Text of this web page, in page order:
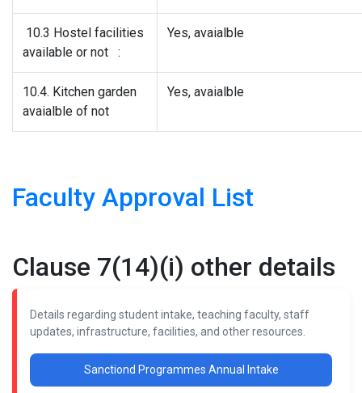
10.3 Hostel facilities
available or not :
Yes, avaialble
10.4. Kitchen garden
avaialble of not
Yes, avaialble
Faculty Approval List
Clause 7(14)(i) other details
Details regarding student intake, teaching faculty, staff
updates, infrastructure, facilities, and other resources.
Sanctiond Programmes Annual Intake